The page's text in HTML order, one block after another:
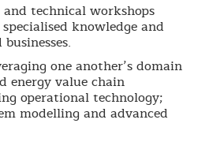
technical workshops
knowledge and
one another’s domain
energy value chain
operational technology;
modelling and advanced